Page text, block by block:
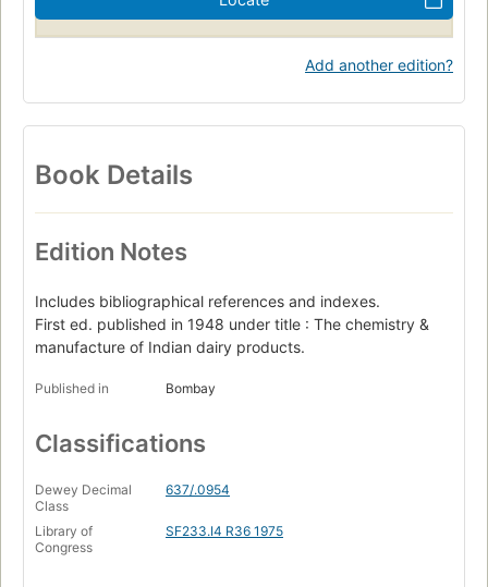
Add another edition?
Book Details
Edition Notes
Includes bibliographical references and indexes.
First ed. published in 1948 under title : The chemistry &
manufacture of Indian dairy products.
Published in Bombay
Classifications
Dewey Decimal
Class
637/.0954
Library of
Congress
SF233.I4 R36 1975